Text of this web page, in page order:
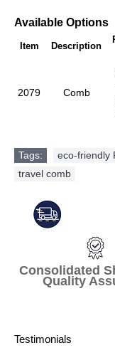
Available Options
Item Description
2079 Comb
Tags: eco-friendly
travel comb
Quality
Testimonials